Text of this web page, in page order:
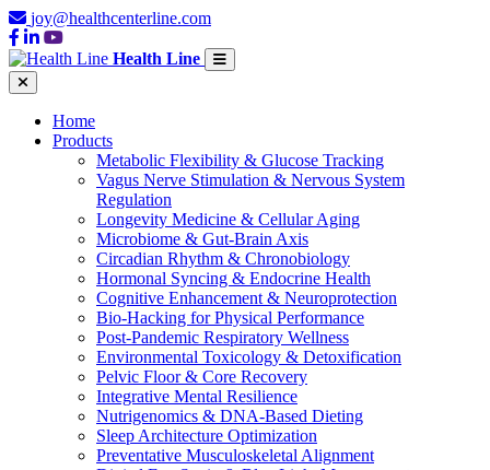
joy@healthcenterline.com
Health Line
Home
Products
Metabolic Flexibility & Glucose Tracking
Vagus Nerve Stimulation & Nervous System
Regulation
Longevity Medicine & Cellular Aging
Microbiome & Gut-Brain Axis
Circadian Rhythm & Chronobiology
Hormonal Syncing & Endocrine Health
Cognitive Enhancement & Neuroprotection
Bio-Hacking for Physical Performance
Post-Pandemic Respiratory Wellness
Environmental Toxicology & Detoxification
Pelvic Floor & Core Recovery
Integrative Mental Resilience
Nutrigenomics & DNA-Based Dieting
Sleep Architecture Optimization
Preventative Musculoskeletal Alignment